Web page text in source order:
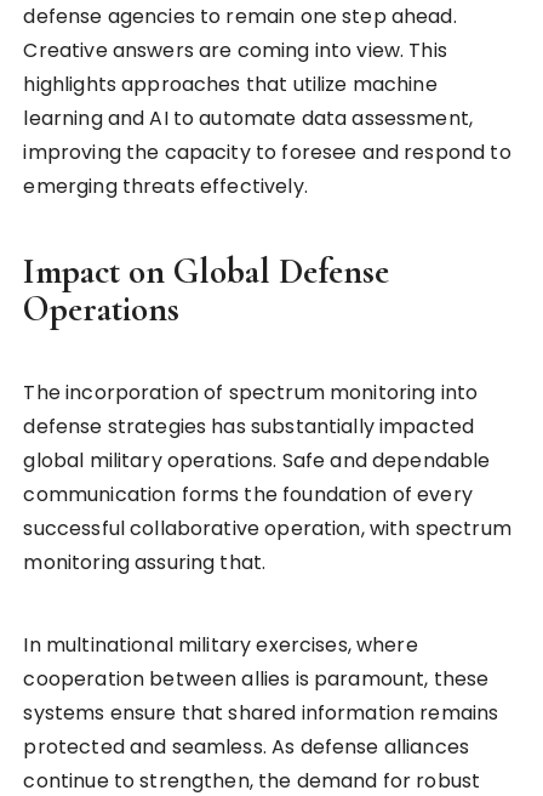
defense agencies to remain one step ahead.
Creative answers are coming into view. This
highlights approaches that utilize machine
learning and AI to automate data assessment,
improving the capacity to foresee and respond to
emerging threats effectively.
Impact on Global Defense
Operations
The incorporation of spectrum monitoring into
defense strategies has substantially impacted
global military operations. Safe and dependable
communication forms the foundation of every
successful collaborative operation, with spectrum
monitoring assuring that.
In multinational military exercises, where
cooperation between allies is paramount, these
systems ensure that shared information remains
protected and seamless. As defense alliances
continue to strengthen, the demand for robust